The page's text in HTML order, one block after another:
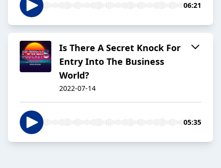
06:21
Is There A Secret Knock For
Entry Into The Business
World?
2022-07-14
05:35